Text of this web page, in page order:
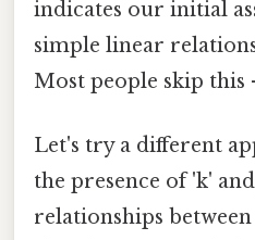
indicates our initial
simple linear
Most people skip
Let's try a different
the presence of 'k'
relationships